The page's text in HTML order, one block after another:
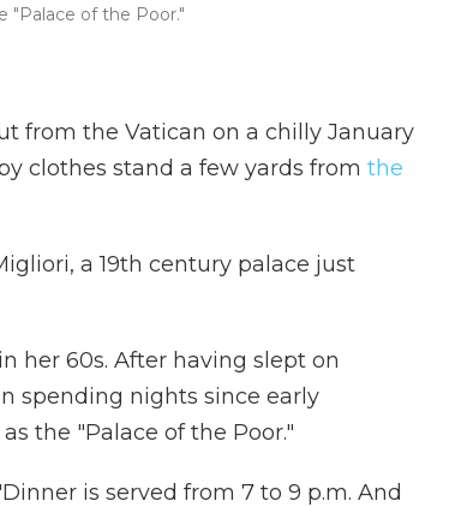
"Palace of the Poor."
from the Vatican on a chilly January
clothes stand a few yards from the
a 19th century palace just
her 60s. After having slept on
spending nights since early
the "Palace of the Poor."
is served from 7 to 9 p.m. And